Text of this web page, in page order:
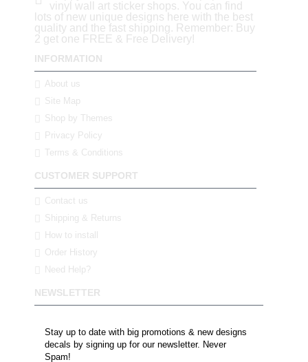
vinyl wall art sticker shops. You can find
lots of new unique designs here with the best
quality and the fast shipping. Remember: Buy
2 get one FREE & Free Delivery!
INFORMATION
About us
Site Map
Shop by Themes
Privacy Policy
Terms & Conditions
CUSTOMER SUPPORT
Contact us
Shipping & Returns
How to install
Order History
Need Help?
NEWSLETTER
Stay up to date with big promotions & new designs
decals by signing up for our newsletter. Never
Spam!